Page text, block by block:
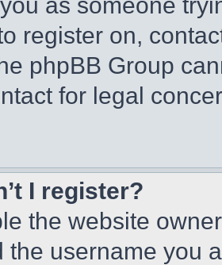
register on,
phpBB Group
for legal
I register?
the website
the username you